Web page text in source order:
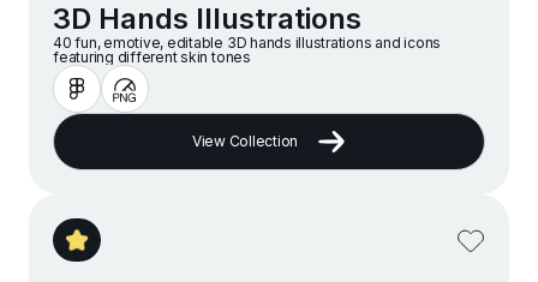
3D Hands Illustrations
40 fun, emotive, editable 3D hands illustrations and icons
featuring different skin tones
View Collection